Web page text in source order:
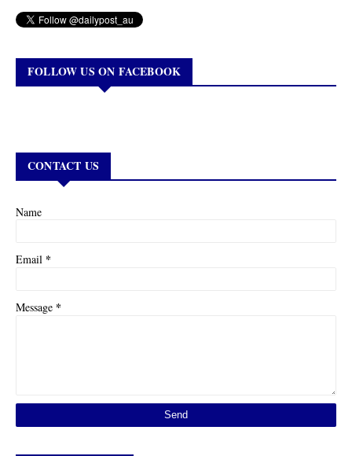
FOLLOW US ON FACEBOOK
CONTACT US
Name
Email *
Message *